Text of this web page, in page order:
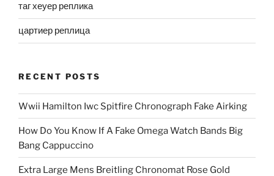
таг хеуер реплика
цартиер реплица
RECENT POSTS
Wwii Hamilton Iwc Spitfire Chronograph Fake Airking
How Do You Know If A Fake Omega Watch Bands Big
Bang Cappuccino
Extra Large Mens Breitling Chronomat Rose Gold